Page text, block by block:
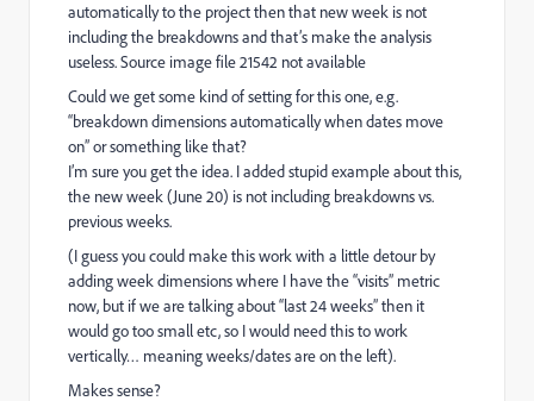
automatically to the project then that new week is not
including the breakdowns and that’s make the analysis
useless. Source image file 21542 not available
Could we get some kind of setting for this one, e.g.
“breakdown dimensions automatically when dates move
on” or something like that?
I’m sure you get the idea. I added stupid example about this,
the new week (June 20) is not including breakdowns vs.
previous weeks.
(I guess you could make this work with a little detour by
adding week dimensions where I have the “visits” metric
now, but if we are talking about “last 24 weeks” then it
would go too small etc, so I would need this to work
vertically… meaning weeks/dates are on the left).
Makes sense?